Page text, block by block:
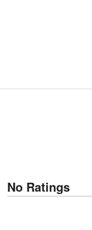
No Ratings